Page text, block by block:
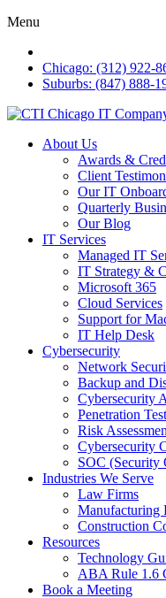
Menu
Chicago: (312) 922-
Suburbs: (847) 888-
About Us
Awards &
Client
Our IT
Quarterly
Our Blog
IT Services
Managed IT
IT Strategy &
Microsoft 365
Cloud Services
Support for
IT Help Desk
Cybersecurity
Network
Backup and
Cybersecurity
Penetration
Risk
Cybersecurity
SOC (Security
Industries We Serve
Law Firms
Manufacturing
Construction
Resources
Technology
ABA Rule 1.6
Book a Meeting